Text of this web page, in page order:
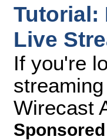
Tutorial:
Live
If you're
Wirecast